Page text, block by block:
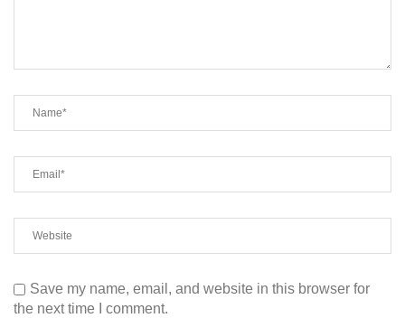
Save my name, email, and website in this browser for
the next time I comment.